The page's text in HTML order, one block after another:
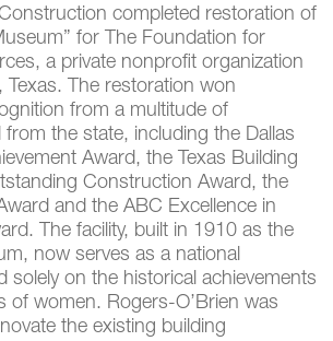
completed restoration of
for The Foundation for
a private nonprofit organization
Texas. The restoration won
from a multitude of
the state, including the Dallas
Award, the Texas Building
Construction Award, the
and the ABC Excellence in
The facility, built in 1910 as the
now serves as a national
solely on the historical achievements
of women. Rogers-O’Brien was
the existing building